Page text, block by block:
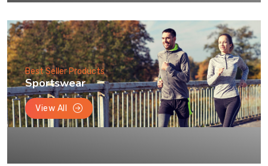
Best Seller Products
Sportswear
View All